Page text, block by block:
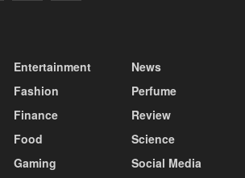
Entertainment
Fashion
Finance
Food
Gaming
News
Perfume
Review
Science
Social Media